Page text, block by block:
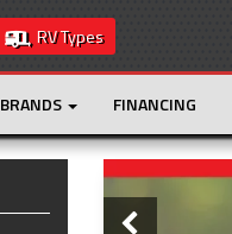
RV Types
BRANDS FINANCING
Slider